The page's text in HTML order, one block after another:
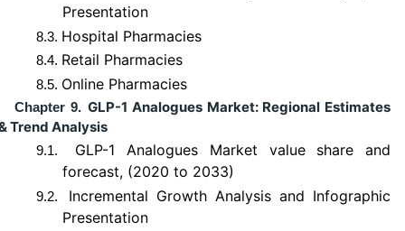
Presentation
8.3. Hospital Pharmacies
8.4. Retail Pharmacies
8.5. Online Pharmacies
Chapter 9. GLP-1 Analogues Market: Regional Estimates
Trend Analysis
9.1.
GLP-1 Analogues Market value share and
forecast, (2020 to 2033)
9.2.
Incremental Growth Analysis and Infographic
Presentation